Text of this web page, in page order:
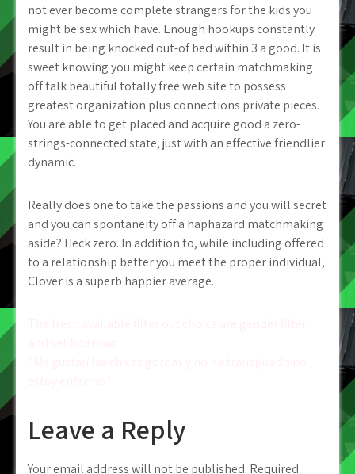
not ever become complete strangers for the kids you
might be sex which have. Enough hookups constantly
result in being knocked out-of bed within 3 a good. It is
sweet knowing you might keep certain matchmaking
off talk beautiful totally free web site to possess
greatest organization plus connections private pieces.
You are able to get placed and acquire good a zero-
strings-connected state, just with an effective friendlier
dynamic.
Really does one to take the passions and you will secret
and you can spontaneity off a haphazard matchmaking
aside? Heck zero. In addition to, while including offered
to a relationship better you meet the proper individual,
Clover is a superb happier average.
Leave a Reply
Your email address will not be published. Required